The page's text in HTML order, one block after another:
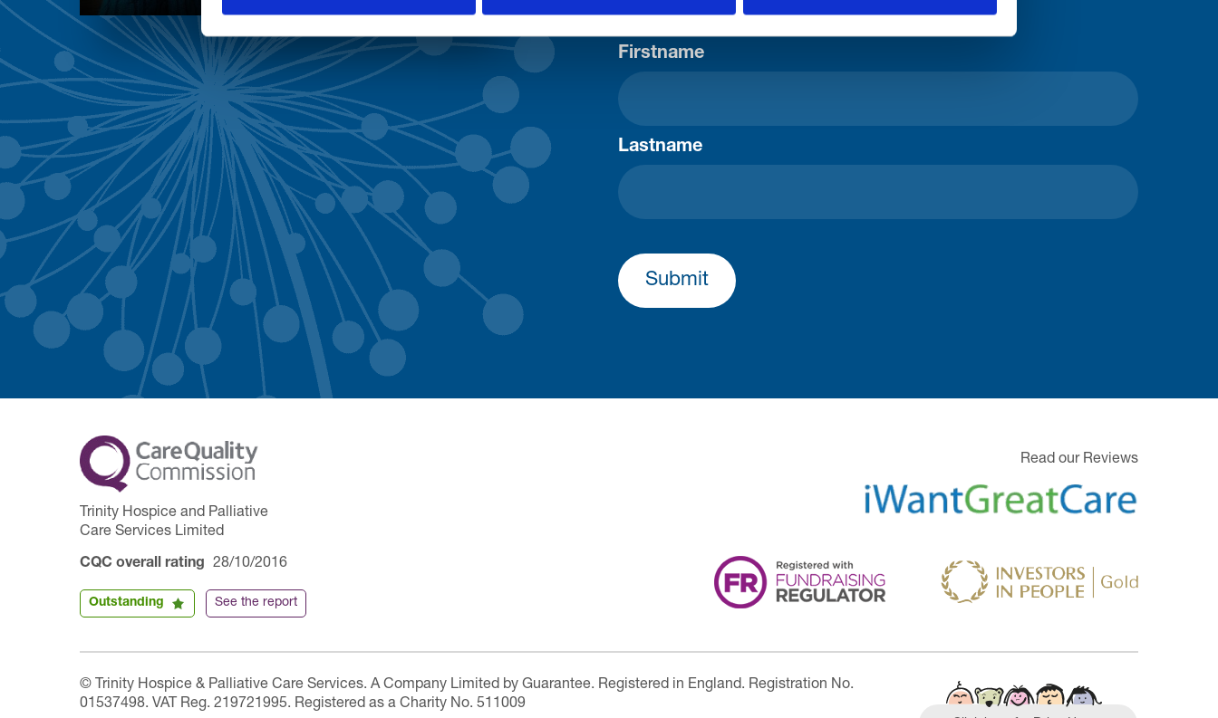
Firstname
Lastname
Submit
Trinity Hospice and Palliative
Care Services Limited
CQC overall rating 28/10/2016
Outstanding See the report
Read our Reviews
© Trinity Hospice & Palliative Care Services. A Company Limited by Guarantee. Registered in England. Registration No.
01537498. VAT Reg. 219721995. Registered as a Charity No. 511009